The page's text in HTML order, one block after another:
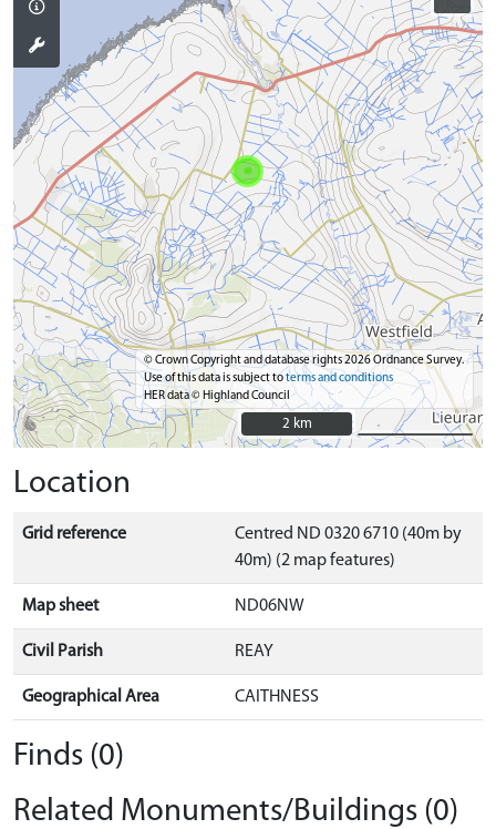
© Crown Copyright and database rights 2026 Ordnance Survey.
Use of this data is subject toterms and conditions
HER data © Highland Council
2 km
2 km
Location
Grid reference
Centred ND 0320 6710 (40m by
40m) (2 map features)
Map sheet ND06NW
Civil Parish REAY
Geographical Area CAITHNESS
Finds (0)
Related Monuments/Buildings (0)